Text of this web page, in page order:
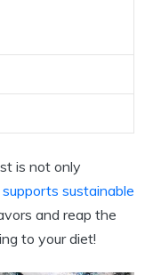
is not only
supports sustainable
and reap the
to your diet!